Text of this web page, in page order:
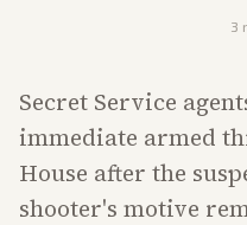
3
Secret Service
immediate armed
House after the
shooter's motive